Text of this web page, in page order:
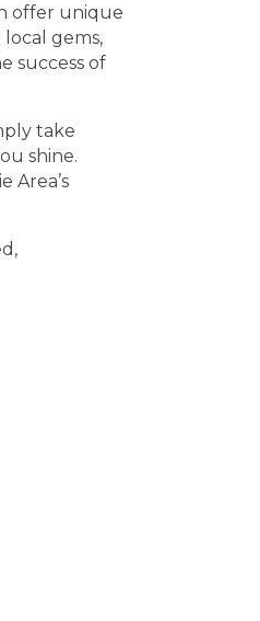
offer unique
gems,
success of
take
shine.
Area’s